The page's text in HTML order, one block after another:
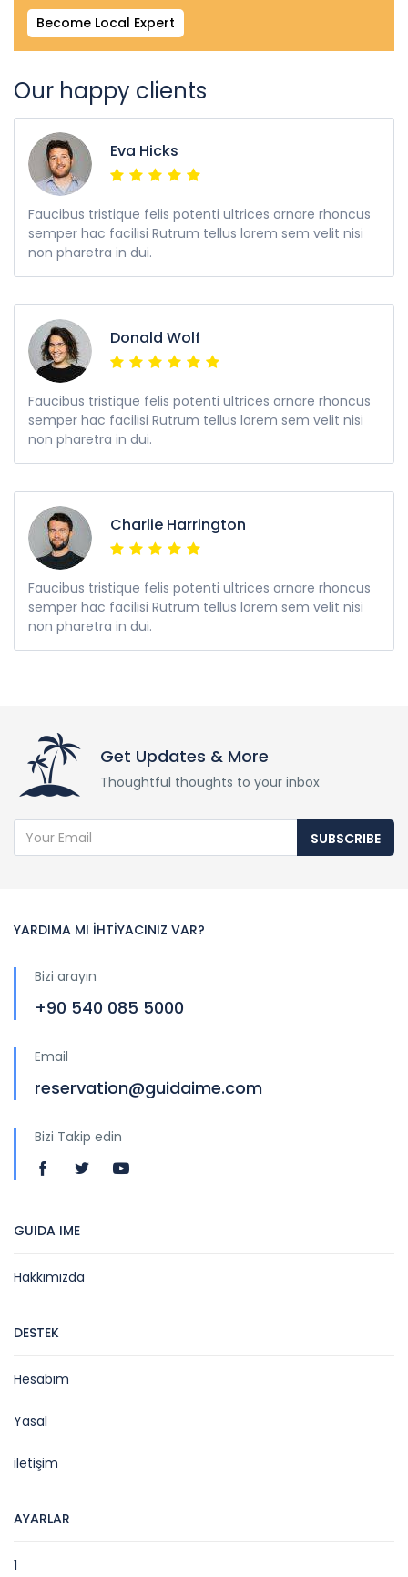
Become Local Expert
Our happy clients
Eva Hicks
Faucibus tristique felis potenti ultrices ornare rhoncus
semper hac facilisi Rutrum tellus lorem sem velit nisi
non pharetra in dui.
Donald Wolf
Faucibus tristique felis potenti ultrices ornare rhoncus
semper hac facilisi Rutrum tellus lorem sem velit nisi
non pharetra in dui.
Charlie Harrington
Faucibus tristique felis potenti ultrices ornare rhoncus
semper hac facilisi Rutrum tellus lorem sem velit nisi
non pharetra in dui.
Get Updates & More
Thoughtful thoughts to your inbox
SUBSCRIBE
YARDIMA MI İHTİYACINIZ VAR?
Bizi arayın
+90 540 085 5000
Email
reservation@guidaime.com
Bizi Takip edin
GUIDA IME
Hakkımızda
DESTEK
Hesabım
Yasal
iletişim
AYARLAR
1